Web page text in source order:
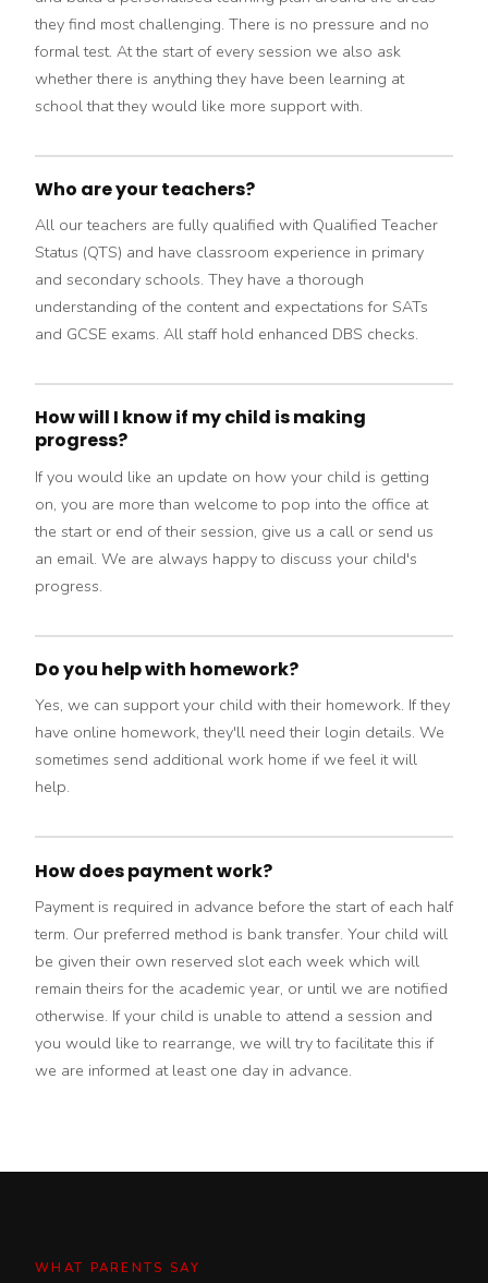
they find most challenging. There is no pressure and no
formal test. At the start of every session we also ask
whether there is anything they have been learning at
school that they would like more support with.
Who are your teachers?
All our teachers are fully qualified with Qualified Teacher
Status (QTS) and have classroom experience in primary
and secondary schools. They have a thorough
understanding of the content and expectations for SATs
and GCSE exams. All staff hold enhanced DBS checks.
How will I know if my child is making
progress?
If you would like an update on how your child is getting
on, you are more than welcome to pop into the office at
the start or end of their session, give us a call or send us
an email. We are always happy to discuss your child's
progress.
Do you help with homework?
Yes, we can support your child with their homework. If they
have online homework, they'll need their login details. We
sometimes send additional work home if we feel it will
help.
How does payment work?
Payment is required in advance before the start of each half
term. Our preferred method is bank transfer. Your child will
be given their own reserved slot each week which will
remain theirs for the academic year, or until we are notified
otherwise. If your child is unable to attend a session and
you would like to rearrange, we will try to facilitate this if
we are informed at least one day in advance.
WHAT PARENTS SAY